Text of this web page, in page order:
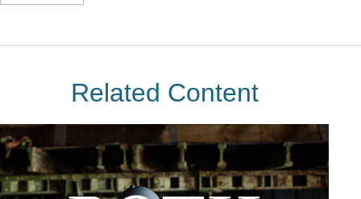
Related Content